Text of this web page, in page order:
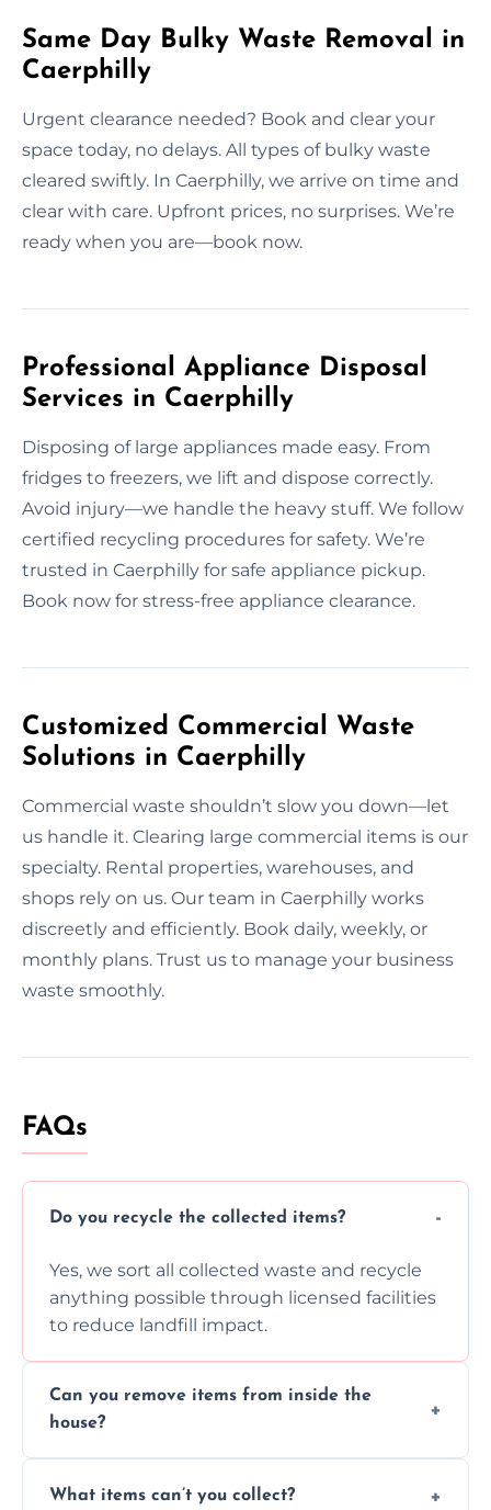
Same Day Bulky Waste Removal in
Caerphilly
Urgent clearance needed? Book and clear your
space today, no delays. All types of bulky waste
cleared swiftly. In Caerphilly, we arrive on time and
clear with care. Upfront prices, no surprises. We’re
ready when you are—book now.
Professional Appliance Disposal
Services in Caerphilly
Disposing of large appliances made easy. From
fridges to freezers, we lift and dispose correctly.
Avoid injury—we handle the heavy stuff. We follow
certified recycling procedures for safety. We’re
trusted in Caerphilly for safe appliance pickup.
Book now for stress-free appliance clearance.
Customized Commercial Waste
Solutions in Caerphilly
Commercial waste shouldn’t slow you down—let
us handle it. Clearing large commercial items is our
specialty. Rental properties, warehouses, and
shops rely on us. Our team in Caerphilly works
discreetly and efficiently. Book daily, weekly, or
monthly plans. Trust us to manage your business
waste smoothly.
FAQs
Do you recycle the collected items?
Yes, we sort all collected waste and recycle
anything possible through licensed facilities
to reduce landfill impact.
Can you remove items from inside the
house?
inside your property with care and without
What items can’t you collect?